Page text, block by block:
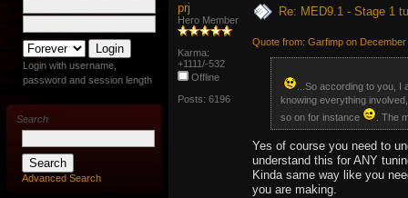
prj
Hero Member
Karma:
+1111/-532
Offline
Posts: 6196
Re: MED9.1 - Stage 1
Quote from: Garfimp on
...So according to you,
knowing everything
so on for instance
. The
Yes of course you need to
understand this for ANY
Kinda same way like you
you are making.
Login with username,
password and session length
Search
Advanced Search